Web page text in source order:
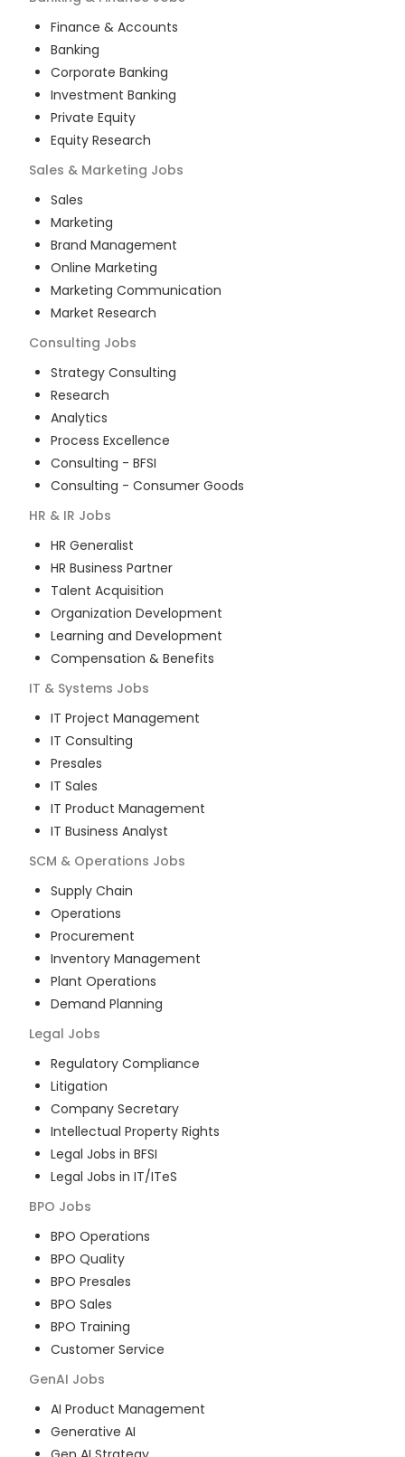
Finance & Accounts
Banking
Corporate Banking
Investment Banking
Private Equity
Equity Research
Sales & Marketing Jobs
Sales
Marketing
Brand Management
Online Marketing
Marketing Communication
Market Research
Consulting Jobs
Strategy Consulting
Research
Analytics
Process Excellence
Consulting - BFSI
Consulting - Consumer Goods
HR & IR Jobs
HR Generalist
HR Business Partner
Talent Acquisition
Organization Development
Learning and Development
Compensation & Benefits
IT & Systems Jobs
IT Project Management
IT Consulting
Presales
IT Sales
IT Product Management
IT Business Analyst
SCM & Operations Jobs
Supply Chain
Operations
Procurement
Inventory Management
Plant Operations
Demand Planning
Legal Jobs
Regulatory Compliance
Litigation
Company Secretary
Intellectual Property Rights
Legal Jobs in BFSI
Legal Jobs in IT/ITeS
BPO Jobs
BPO Operations
BPO Quality
BPO Presales
BPO Sales
BPO Training
Customer Service
GenAI Jobs
AI Product Management
Generative AI